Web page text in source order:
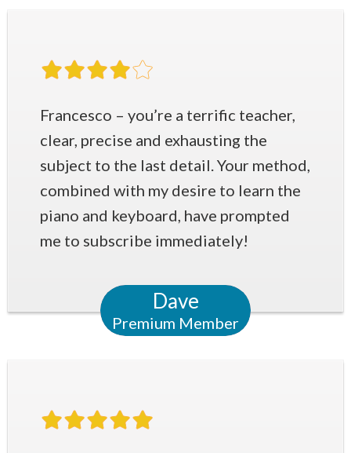
Francesco – you’re a terrific teacher,
clear, precise and exhausting the
subject to the last detail. Your method,
combined with my desire to learn the
piano and keyboard, have prompted
me to subscribe immediately!
Dave
Premium Member